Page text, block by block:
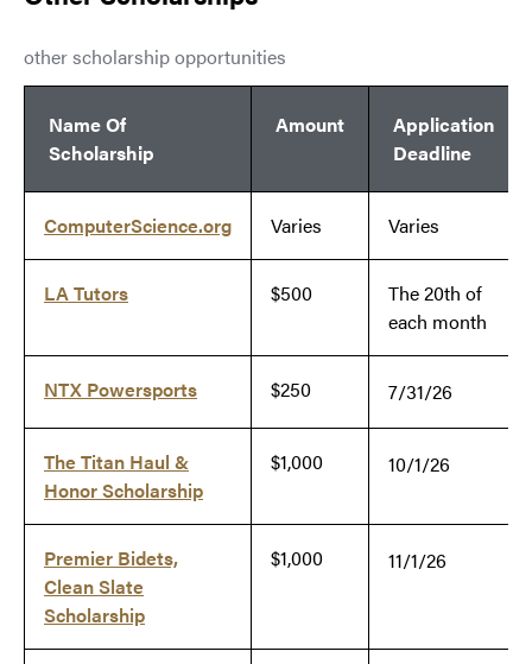
other scholarship opportunities
Name Of
Scholarship
Amount
Application
Deadline
ComputerScience.org Varies Varies
LA Tutors $500
The 20th of
each month
NTX Powersports $250 7/31/26
The Titan Haul &
Honor Scholarship
$1,000 10/1/26
Premier Bidets,
Clean Slate
Scholarship
$1,000 11/1/26